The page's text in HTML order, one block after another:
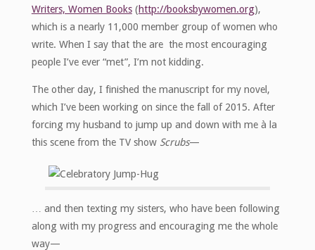
Writers, Women Books(http://booksbywomen.org),
which is a nearly 11,000 member group of women who
write. When I say that the are the most encouraging
people I’ve ever “met”, I’m not kidding.
The other day, I finished the manuscript for my novel,
which I’ve been working on since the fall of 2015. After
forcing my husband to jump up and down with me à la
this scene from the TV show Scrubs—
… and then texting my sisters, who have been following
along with my progress and encouraging me the whole
way—